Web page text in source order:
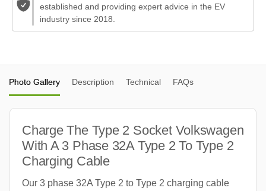
established and providing expert advice in the EV
industry since 2018.
Photo Gallery Description Technical FAQs
Charge The Type 2 Socket Volkswagen
With A 3 Phase 32A Type 2 To Type 2
Charging Cable
Our 3 phase 32A Type 2 to Type 2 charging cable